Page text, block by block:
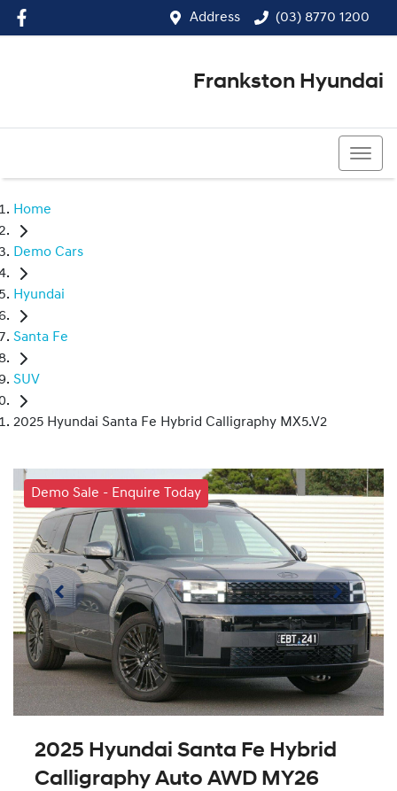
Address (03) 8770 1200
Frankston Hyundai
Home
Demo Cars
Hyundai
Santa Fe
SUV
2025 Hyundai Santa Fe Hybrid Calligraphy MX5.V2
Demo Sale - Enquire Today
2025 Hyundai Santa Fe Hybrid
Calligraphy Auto AWD MY26